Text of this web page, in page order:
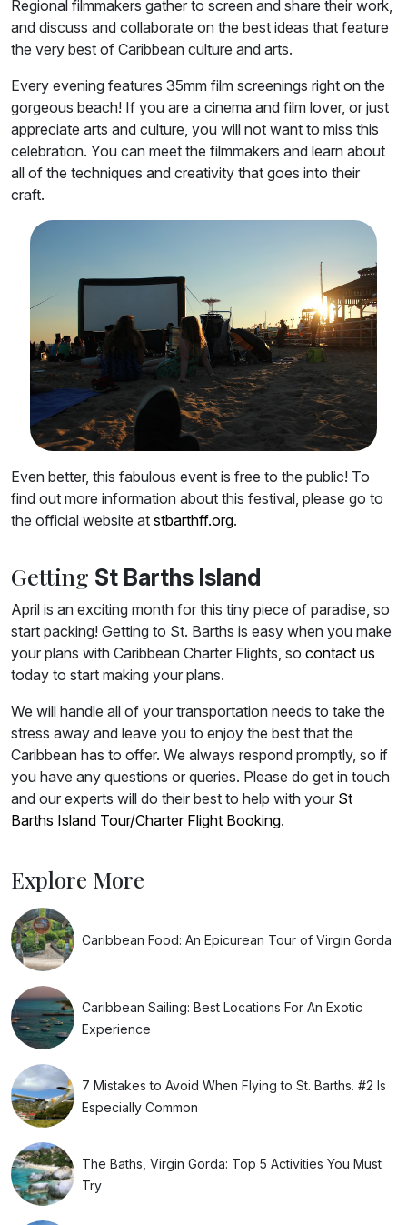
Regional filmmakers gather to screen and share their work,
and discuss and collaborate on the best ideas that feature
the very best of Caribbean culture and arts.
Every evening features 35mm film screenings right on the
gorgeous beach! If you are a cinema and film lover, or just
appreciate arts and culture, you will not want to miss this
celebration. You can meet the filmmakers and learn about
all of the techniques and creativity that goes into their
craft.
Even better, this fabulous event is free to the public! To
find out more information about this festival, please go to
the official website at stbarthff.org.
Getting St Barths Island
April is an exciting month for this tiny piece of paradise, so
start packing! Getting to St. Barths is easy when you make
your plans with Caribbean Charter Flights, so contact us
today to start making your plans.
We will handle all of your transportation needs to take the
stress away and leave you to enjoy the best that the
Caribbean has to offer. We always respond promptly, so if
you have any questions or queries. Please do get in touch
and our experts will do their best to help with your St
Barths Island Tour/Charter Flight Booking.
Explore More
Caribbean Food: An Epicurean Tour of Virgin Gorda
Caribbean Sailing: Best Locations For An Exotic
Experience
7 Mistakes to Avoid When Flying to St. Barths. #2 Is
Especially Common
The Baths, Virgin Gorda: Top 5 Activities You Must
Try